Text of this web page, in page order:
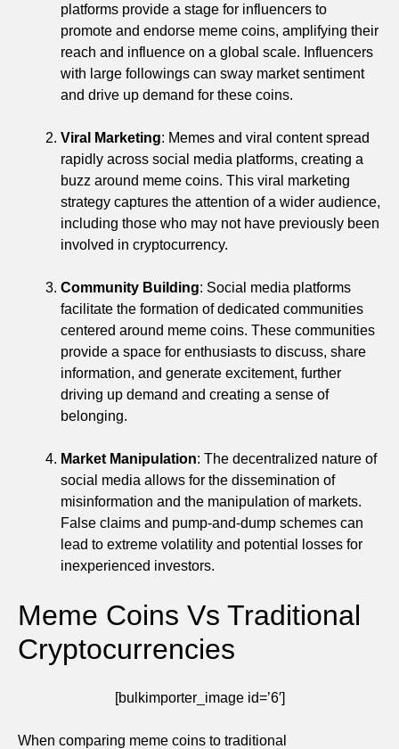
platforms provide a stage for influencers to
promote and endorse meme coins, amplifying their
reach and influence on a global scale. Influencers
with large followings can sway market sentiment
and drive up demand for these coins.
Viral Marketing: Memes and viral content spread
rapidly across social media platforms, creating a
buzz around meme coins. This viral marketing
strategy captures the attention of a wider audience,
including those who may not have previously been
involved in cryptocurrency.
Community Building: Social media platforms
facilitate the formation of dedicated communities
centered around meme coins. These communities
provide a space for enthusiasts to discuss, share
information, and generate excitement, further
driving up demand and creating a sense of
belonging.
Market Manipulation: The decentralized nature of
social media allows for the dissemination of
misinformation and the manipulation of markets.
False claims and pump-and-dump schemes can
lead to extreme volatility and potential losses for
inexperienced investors.
Meme Coins Vs Traditional
Cryptocurrencies
[bulkimporter_image id=’6′]
When comparing meme coins to traditional